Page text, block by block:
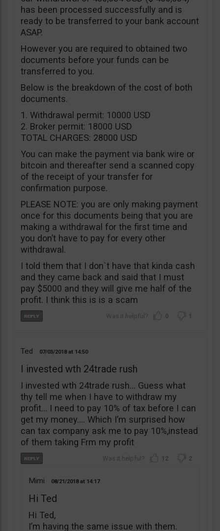
has been processed successfully and is
ready to be transferred to your bank account
ASAP.
However you are required to obtained two
documents before your funds can be
transferred to you.
Below is the breakdown of the cost of both
documents.
1. Withdrawal permit: 10000 USD
2. Broker permit: 18000 USD
TOTAL CHARGES: 28000 USD
You can make the payment via bank wire or
bitcoin and thereafter send a scanned copy
of the receipt of your transfer for
confirmation purpose.
PLEASE NOTE: you are only making payment
once for this documents being that you are
making a withdrawal for the first time and
you don’t have to pay for every other
withdrawal.
I told them that I don`t have that kinda cash
and they came back and said that I must
pay $5000 and they will give me half of the
profit. I think this is is a scam
0 1
Ted 07/03/2018 14:50
I invested wth 24trade rush
I invested wth 24trade rush… Guess what
thy tell me when I have to withdraw my
profit… I need to pay 10% of tax before I can
get my money…. Which I’m surprised how
can tax company ask me to pay 10%,instead
of them taking Frm my profit
12 2
Mimi 08/21/2018 14:17
Hi Ted
Hi Ted,
I’m having the same issue with them.